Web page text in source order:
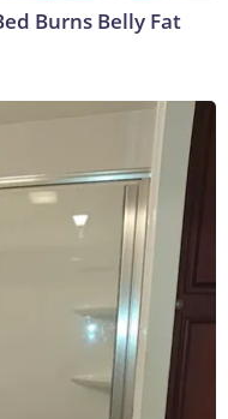
Burns Belly Fat